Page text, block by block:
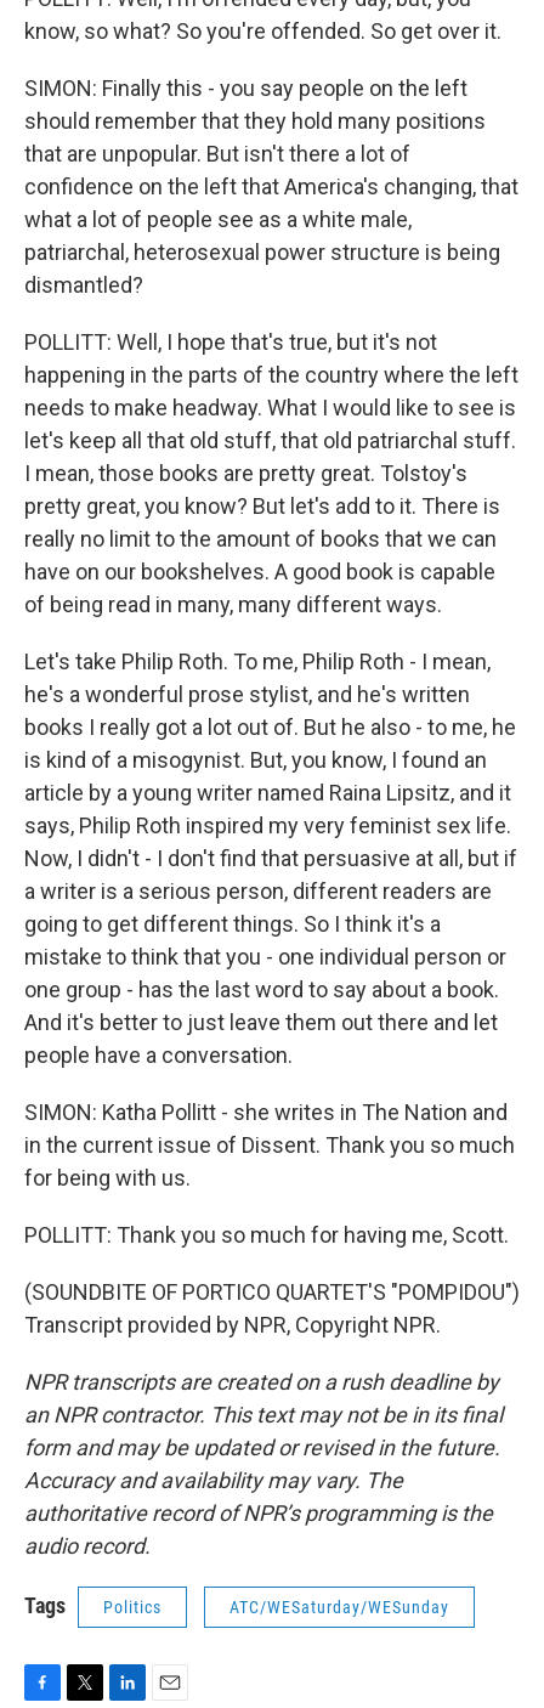
know, so what? So you're offended. So get over it.
SIMON: Finally this - you say people on the left
should remember that they hold many positions
that are unpopular. But isn't there a lot of
confidence on the left that America's changing, that
what a lot of people see as a white male,
patriarchal, heterosexual power structure is being
dismantled?
POLLITT: Well, I hope that's true, but it's not
happening in the parts of the country where the left
needs to make headway. What I would like to see is
let's keep all that old stuff, that old patriarchal stuff.
I mean, those books are pretty great. Tolstoy's
pretty great, you know? But let's add to it. There is
really no limit to the amount of books that we can
have on our bookshelves. A good book is capable
of being read in many, many different ways.
Let's take Philip Roth. To me, Philip Roth - I mean,
he's a wonderful prose stylist, and he's written
books I really got a lot out of. But he also - to me, he
is kind of a misogynist. But, you know, I found an
article by a young writer named Raina Lipsitz, and it
says, Philip Roth inspired my very feminist sex life.
Now, I didn't - I don't find that persuasive at all, but if
a writer is a serious person, different readers are
going to get different things. So I think it's a
mistake to think that you - one individual person or
one group - has the last word to say about a book.
And it's better to just leave them out there and let
people have a conversation.
SIMON: Katha Pollitt - she writes in The Nation and
in the current issue of Dissent. Thank you so much
for being with us.
POLLITT: Thank you so much for having me, Scott.
(SOUNDBITE OF PORTICO QUARTET'S "POMPIDOU")
Transcript provided by NPR, Copyright NPR.
NPR transcripts are created on a rush deadline by
an NPR contractor. This text may not be in its final
form and may be updated or revised in the future.
Accuracy and availability may vary. The
authoritative record of NPR’s programming is the
audio record.
Tags Politics ATC/WESaturday/WESunday